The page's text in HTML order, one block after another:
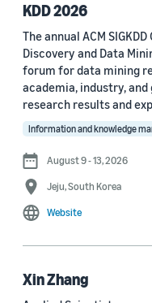
See all
Author
Staff writer (376)
Larry Hardesty (113)
Dilek Hakkani-Tür (94)
KDD 2026
The annual ACM
Discovery and Data
forum for data mining
academia, industry,
research results and
Information and knowledge
August 9 - 13, 2026
Jeju, South Korea
Website
Xin Zhang